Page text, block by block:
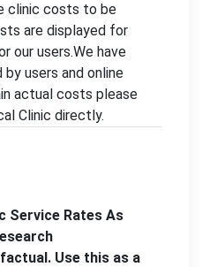
clinic costs to be
are displayed for
our users.We have
users and online
actual costs please
Clinic directly.
Service Rates As
Use this as a